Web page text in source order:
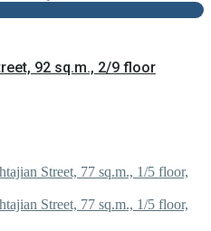
92 sq.m., 2/9 floor